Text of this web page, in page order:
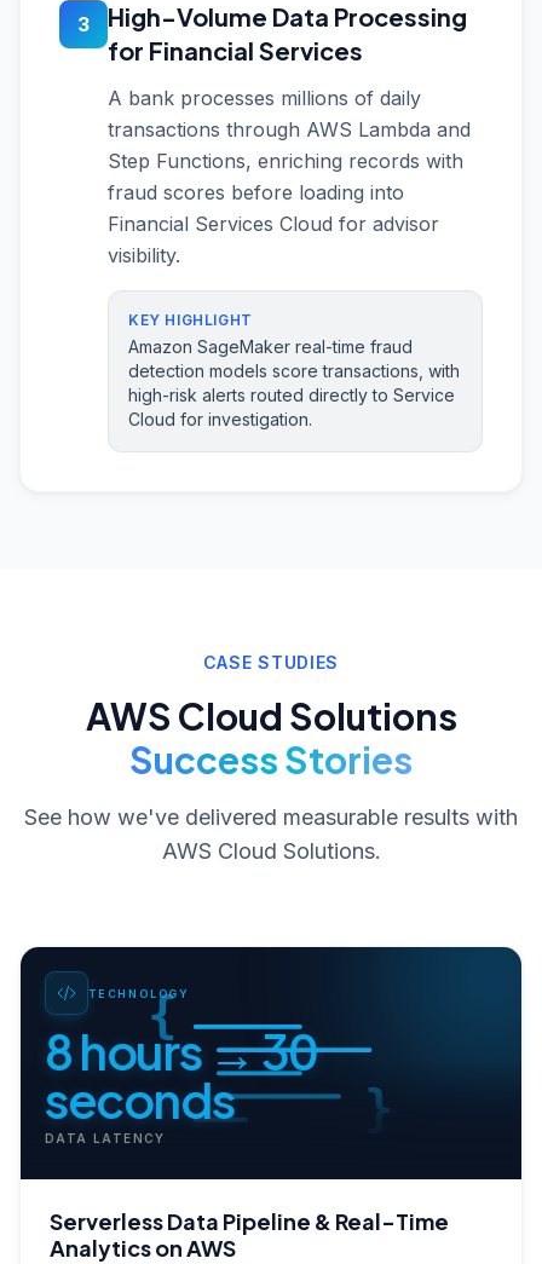
3
High-Volume Data Processing
for Financial Services
A bank processes millions of daily
transactions through AWS Lambda and
Step Functions, enriching records with
fraud scores before loading into
Financial Services Cloud for advisor
visibility.
KEY HIGHLIGHT
Amazon SageMaker real-time fraud
detection models score transactions, with
high-risk alerts routed directly to Service
Cloud for investigation.
CASE STUDIES
AWS Cloud Solutions
Success Stories
See how we've delivered measurable results with
AWS Cloud Solutions.
{
}
TECHNOLOGY
8 hours → 30
seconds
DATA LATENCY
Serverless Data Pipeline & Real-Time
Analytics on AWS